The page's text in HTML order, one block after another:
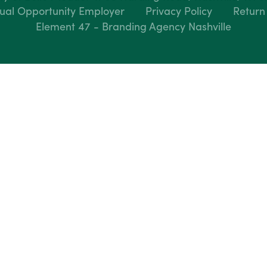
Opportunity Employer
Privacy Policy
Element 47 - Branding Agency Nashville